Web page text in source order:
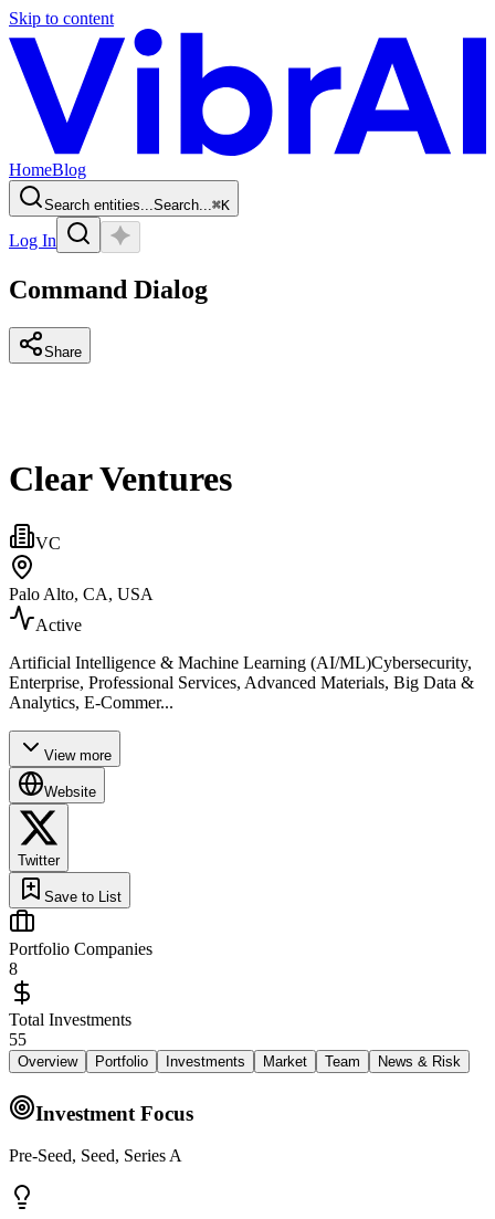
Skip to content
HomeBlog
Search entities...Search...⌘K
Log In
Command Dialog
Share
Clear Ventures
VC
Palo Alto, CA, USA
Active
Artificial Intelligence & Machine Learning (AI/ML)Cybersecurity,
Enterprise, Professional Services, Advanced Materials, Big Data &
Analytics, E-Commer...
View more
Website
Twitter
Save to List
Portfolio Companies
8
Total Investments
55
Overview Portfolio Investments Market Team News & Risk
Investment Focus
Pre-Seed, Seed, Series A